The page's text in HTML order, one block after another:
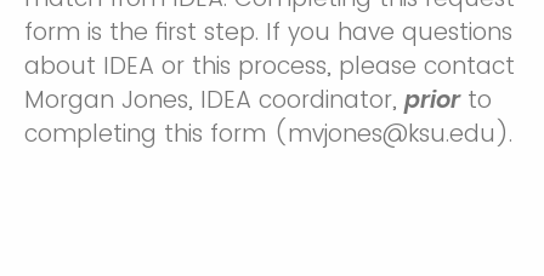
form is the first step. If you have questions
about IDEA or this process, please contact
Morgan Jones, IDEA coordinator, priorto
completing this form (mvjones@ksu.edu ).